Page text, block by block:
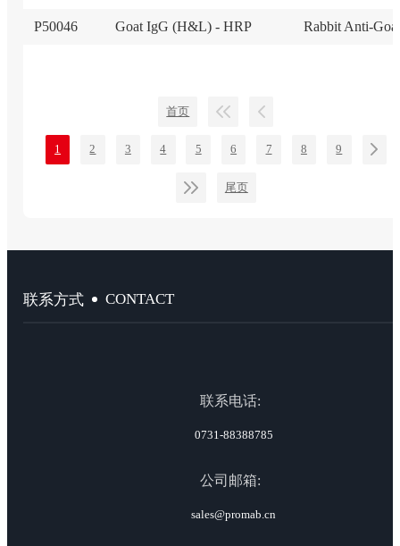
P50046 Goat IgG (H&L) - HRP Rabbit Anti-Goa
首页
1 2 3 4 5 6 7 8 9
尾页
联系方式 CONTACT
联系电话:
0731-88388785
公司邮箱:
sales@promab.cn